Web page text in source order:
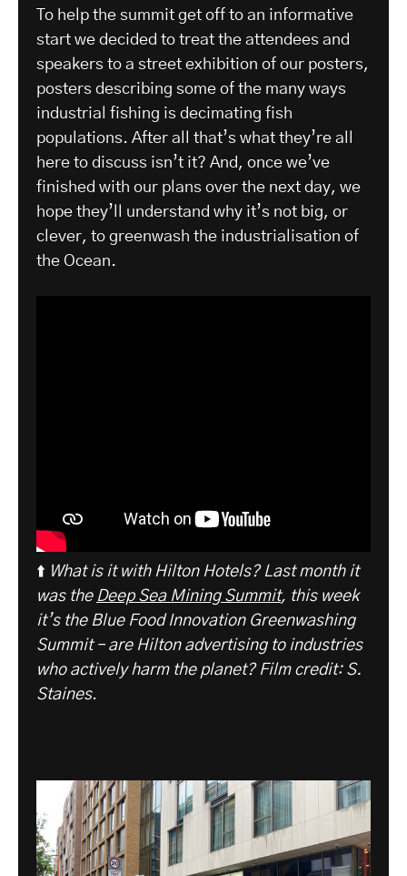
To help the summit get off to an informative
start we decided to treat the attendees and
speakers to a street exhibition of our posters,
posters describing some of the many ways
industrial fishing is decimating fish
populations. After all that’s what they’re all
here to discuss isn’t it? And, once we’ve
finished with our plans over the next day, we
hope they’ll understand why it’s not big, or
clever, to greenwash the industrialisation of
the Ocean.
⬆️ What is it with Hilton Hotels? Last month it
was the Deep Sea Mining Summit, this week
it’s the Blue Food Innovation Greenwashing
Summit – are Hilton advertising to industries
who actively harm the planet? Film credit: S.
Staines.